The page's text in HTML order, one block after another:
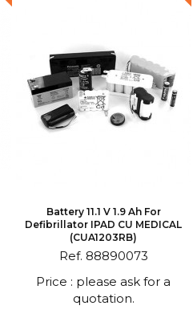
Battery 11.1 V 1.9 Ah For
Defibrillator IPAD CU MEDICAL
(CUA1203RB)
Ref. 88890073
Price : please ask for a
quotation.